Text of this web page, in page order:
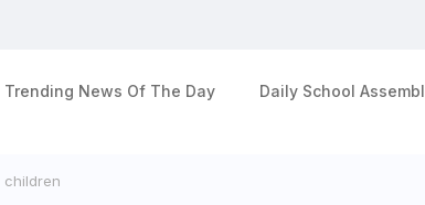
Trending News Of The Day Daily School
children